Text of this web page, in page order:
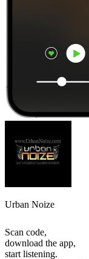
Urban Noize
Scan code,
download the app,
start listening.